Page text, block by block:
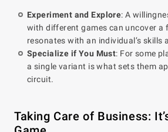
Experiment and Explore: A
with different games can uncover a
resonates with an individual’s skills
Specialize if You Must: For some
a single variant is what sets them
circuit.
Taking Care of Business: